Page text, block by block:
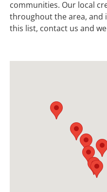
communities. Our local
throughout the area, and
this list, contact us and